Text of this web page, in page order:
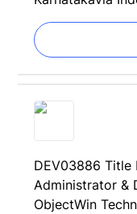
DEV03886 Title
Administrator &
ObjectWin